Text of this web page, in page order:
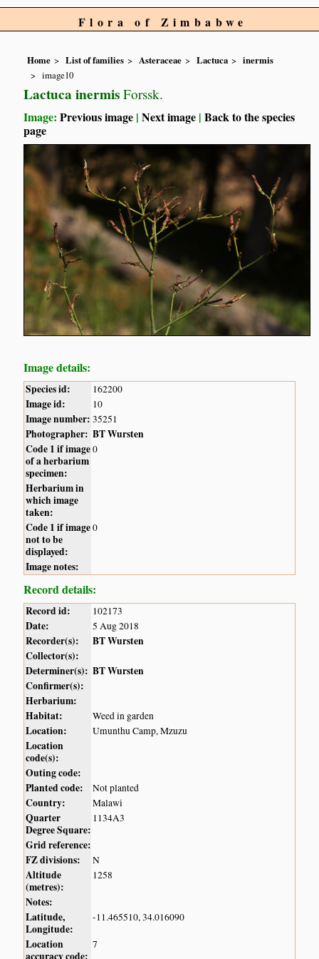
Flora of Zimbabwe
Home List of families Asteraceae Lactuca
inermis
image10
Lactuca inermis Forssk.
Image:Previous image |Next image |Back to the species
page
Image details:
Species id: 162200
Image id: 10
Image number: 35251
Photographer: BT Wursten
Code 1 if image
of a herbarium
specimen:
0
Herbarium in
which image
taken:
Code 1 if image
not to be
displayed:
0
Image notes:
Record details:
Record id: 102173
Date: 5 Aug 2018
Recorder(s):
BT Wursten
Collector(s):
Determiner(s): BT Wursten
Confirmer(s):
Herbarium:
Habitat:
Weed in garden
Location: Umunthu Camp, Mzuzu
Location
code(s):
Outing code:
Planted code:
Not planted
Country: Malawi
Quarter
Degree Square:
1134A3
Grid reference:
FZ divisions:
N
Altitude
(metres):
1258
Notes:
Latitude,
Longitude:
-11.465510, 34.016090
Location
7